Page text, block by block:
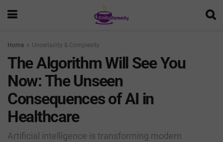
Home Uncertainty & Complexity
The Algorithm Will See You
Now: The Unseen
Consequences of AI in
Healthcare
Artificial intelligence is transforming modern